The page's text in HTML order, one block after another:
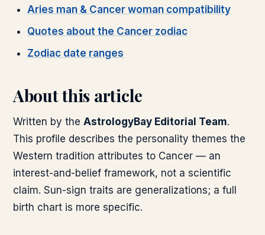
Aries man & Cancer woman compatibility
Quotes about the Cancer zodiac
Zodiac date ranges
About this article
Written by the AstrologyBay Editorial Team.
This profile describes the personality themes the
Western tradition attributes to Cancer — an
interest-and-belief framework, not a scientific
claim. Sun-sign traits are generalizations; a full
birth chart is more specific.